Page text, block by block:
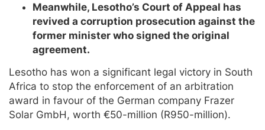
Meanwhile, Lesotho’s Court of Appeal has
revived a corruption prosecution against the
former minister who signed the original
agreement.
Lesotho has won a significant legal victory in South
Africa to stop the enforcement of an arbitration
award in favour of the German company Frazer
Solar GmbH, worth €50-million (R950-million).